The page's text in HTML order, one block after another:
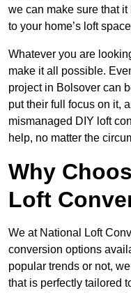
we can make sure that
to your home’s loft
Whatever you are
make it all possible.
project in Bolsover can
put their full focus on it,
mismanaged DIY loft
help, no matter the
Why
Loft
We at National Loft
conversion options
popular trends or not,
that is perfectly tailored